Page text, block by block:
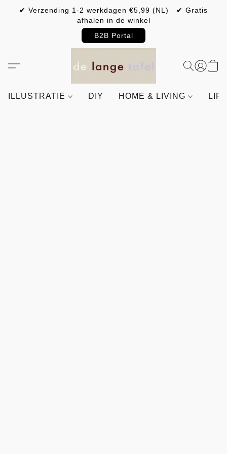
✔ Verzending 1-2 werkdagen €5,99 (NL) ✔ Gratis
afhalen in de winkel
B2B Portal
ILLUSTRATIE DIY HOME & LIVING